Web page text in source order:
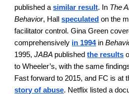
published a similar result. In The
Behavior, Hall speculated on the
facilitator control. Gina Green
comprehensively in 1994in
1995,JABA published the results
to Wheeler’s, with the same
Fast forward to 2015, and FC is at
story of abuse. Netflix listed a